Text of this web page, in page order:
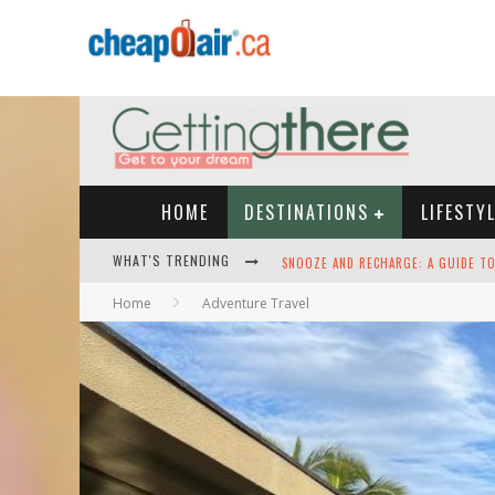
HOME DESTINATIONS
WHAT'S TRENDING
HEY TECH-SAVVY TRAVELERS: HERE
THE BEST TRAVEL APPS: SEAMLESS
GREEN SKIES AHEAD -- THE SEARCH
Home Adventure Travel